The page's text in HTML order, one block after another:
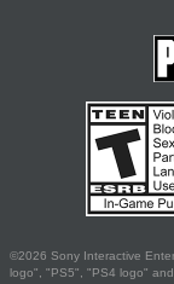
©2026 Sony Interactive
logo", "PS5", "PS4 logo"